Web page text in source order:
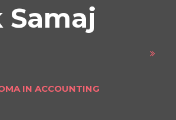
Samaj
IN ACCOUNTING